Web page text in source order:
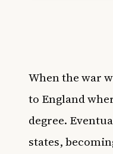
When the war
to England
degree.
states,